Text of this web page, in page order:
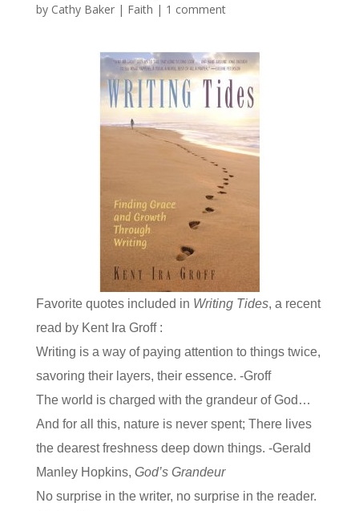
by Cathy Baker| Faith | 1 comment
Favorite quotes included in Writing Tides, a recent
read by Kent Ira Groff :
Writing is a way of paying attention to things twice,
savoring their layers, their essence. -Groff
The world is charged with the grandeur of God…
And for all this, nature is never spent; There lives
the dearest freshness deep down things. -Gerald
Manley Hopkins, God’s Grandeur
No surprise in the writer, no surprise in the reader.